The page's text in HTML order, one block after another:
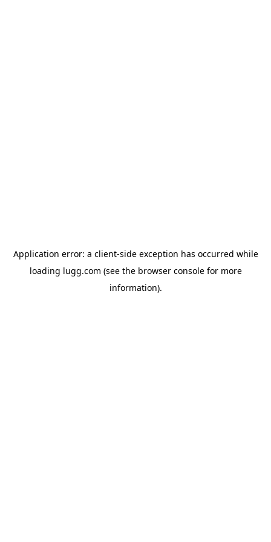
Application error: a client-side exception has occurred while
loading lugg.com (see the browser consolefor more
information).